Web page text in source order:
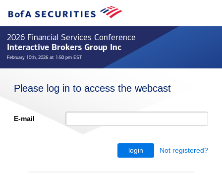
2026 Financial Services Conference
Interactive Brokers Group Inc
February 10th, 2026 at 1:50 pm EST
Please log in to access the webcast
E-mail
login Not registered?